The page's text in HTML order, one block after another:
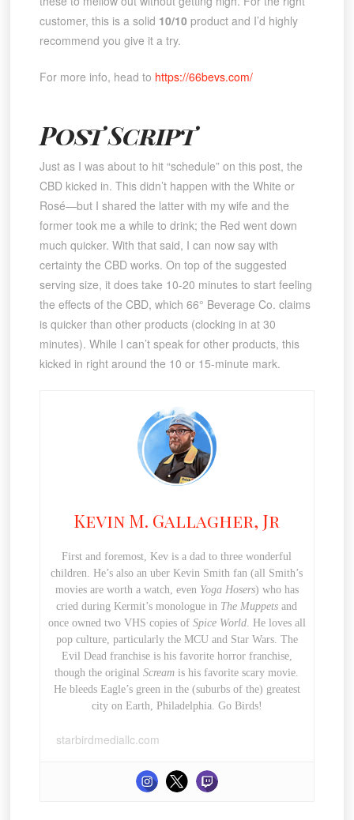
customer, this is a solid 10/10 product and I’d highly
recommend you give it a try.
For more info, head to https://66bevs.com/
Post Script
Just as I was about to hit “schedule” on this post, the
CBD kicked in. This didn’t happen with the White or
Rosé—but I shared the latter with my wife and the
former took me a while to drink; the Red went down
much quicker. With that said, I can now say with
certainty the CBD works. On top of the suggested
serving size, it does take 10-20 minutes to start feeling
the effects of the CBD, which 66° Beverage Co. claims
is quicker than other products (clocking in at 30
minutes). While I can’t speak for other products, this
kicked in right around the 10 or 15-minute mark.
Kevin M. Gallagher, Jr
First and foremost, Kev is a dad to three wonderful
children. He’s also an uber Kevin Smith fan (all Smith’s
movies are worth a watch, even Yoga Hosers) who has
cried during Kermit’s monologue in The Muppets and
once owned two VHS copies of Spice World. He loves all
pop culture, particularly the MCU and Star Wars. The
Evil Dead franchise is his favorite horror franchise,
though the originalScream is his favorite scary movie.
He bleeds Eagle’s green in the (suburbs of the) greatest
city on Earth, Philadelphia. Go Birds!
starbirdmediallc.com